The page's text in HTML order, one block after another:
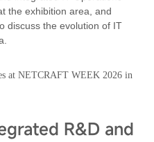
the exhibition area, and
discuss the evolution of IT
R&D and